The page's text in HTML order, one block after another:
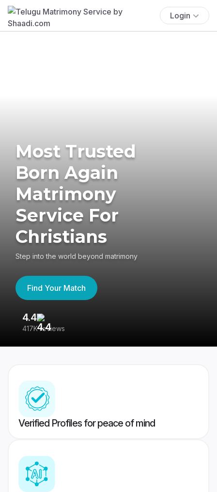
Login
Most Trusted
Born Again
Matrimony
Service For
Christians
Step into the world beyond matrimony
Find Your Match
4.4
417K reviews
Verified Profiles for peace of mind